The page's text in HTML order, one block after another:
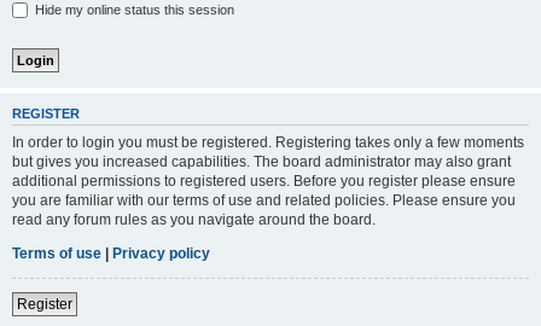
Hide my online status this session
REGISTER
In order to login you must be registered. Registering takes only a few moments
but gives you increased capabilities. The board administrator may also grant
additional permissions to registered users. Before you register please ensure
you are familiar with our terms of use and related policies. Please ensure you
read any forum rules as you navigate around the board.
Terms of use | Privacy policy
Register